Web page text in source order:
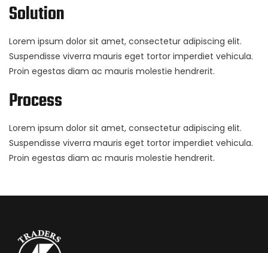
Solution
Lorem ipsum dolor sit amet, consectetur adipiscing elit.
Suspendisse viverra mauris eget tortor imperdiet vehicula.
Proin egestas diam ac mauris molestie hendrerit.
Process
Lorem ipsum dolor sit amet, consectetur adipiscing elit.
Suspendisse viverra mauris eget tortor imperdiet vehicula.
Proin egestas diam ac mauris molestie hendrerit.